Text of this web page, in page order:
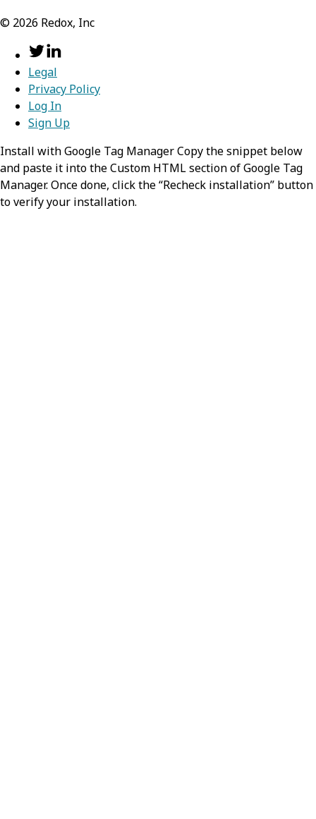
signaled differences.
Indicates the iteration, or version
number, of the config modifier.
Version numbers start at 1 and
increment every time a config
© 2026 Redox, Inc
Legal
Privacy Policy
Log In
Sign Up
Install with Google Tag Manager Copy the snippet below
and paste it into the Custom HTML section of Google Tag
Manager. Once done, click the “Recheck installation” button
to verify your installation.